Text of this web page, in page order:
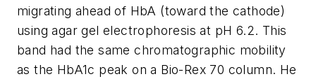
migrating ahead of HbA (toward the cathode)
using agar gel electrophoresis at pH 6.2. This
band had the same chromatographic mobility
as the HbA1c peak on a Bio-Rex 70 column. He